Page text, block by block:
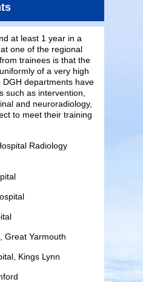
at least 1 year in a
one of the regional
trainees is that the
of a very high
departments have
such as intervention,
and neuroradiology,
to meet their training
Radiology
Great Yarmouth
Kings Lynn